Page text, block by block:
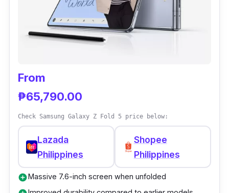
MIX
4
a
S
o
p
From
₱65,790.00
Check Samsung Galaxy Z Fold 5 price below:
Lazada
Philippines
Shopee
Philippines
add_circleMassive 7.6-inch screen when unfolded